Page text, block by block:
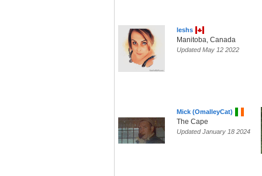
leshs
Manitoba, Canada
Updated May 12 2022
Mick (OmalleyCat)
The Cape
Updated January 18 2024